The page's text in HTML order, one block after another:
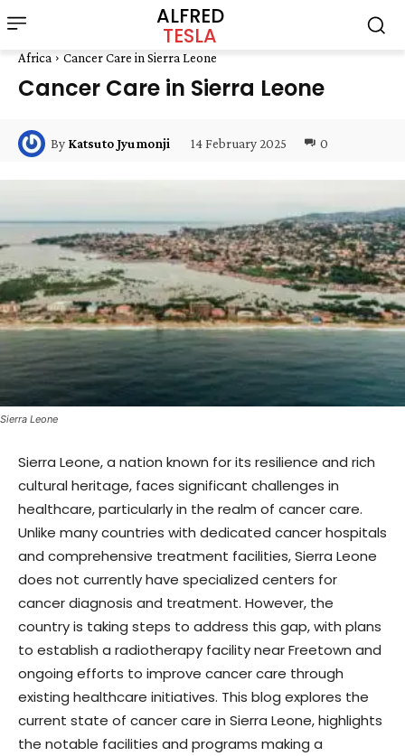
ALFRED
TESLA
Africa Cancer Care in Sierra Leone
Cancer Care in Sierra Leone
By Katsuto Jyumonji 14 February 2025 0
Sierra Leone
Sierra Leone, a nation known for its resilience and rich
cultural heritage, faces significant challenges in
healthcare, particularly in the realm of cancer care.
Unlike many countries with dedicated cancer hospitals
and comprehensive treatment facilities, Sierra Leone
does not currently have specialized centers for
cancer diagnosis and treatment. However, the
country is taking steps to address this gap, with plans
to establish a radiotherapy facility near Freetown and
ongoing efforts to improve cancer care through
existing healthcare initiatives. This blog explores the
current state of cancer care in Sierra Leone, highlights
the notable facilities and programs making a